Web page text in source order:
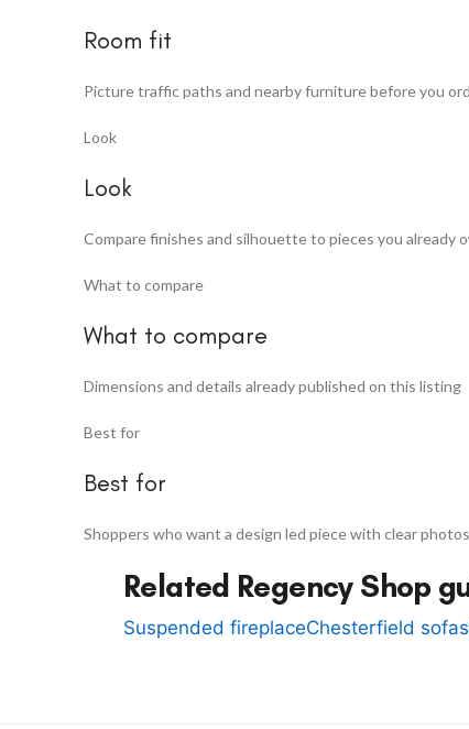
Room fit
Picture traffic paths and nearby furniture before you
Look
Look
Compare finishes and silhouette to pieces you already
What to compare
What to compare
Dimensions and details already published on this listing
Best for
Best for
Shoppers who want a design led piece with clear
Related Regency Shop
Suspended fireplaceChesterfield sofas